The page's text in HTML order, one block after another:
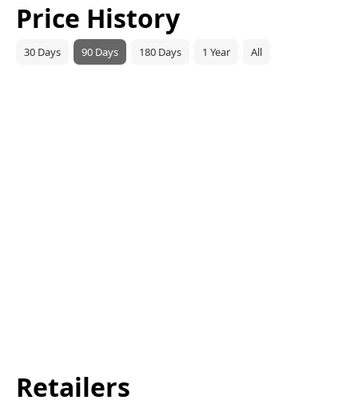
Price History
30 Days 90 Days 180 Days 1 Year All
Retailers